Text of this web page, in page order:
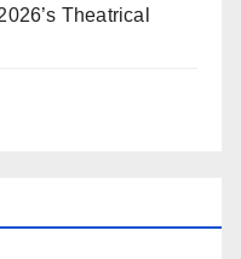
Theatrical